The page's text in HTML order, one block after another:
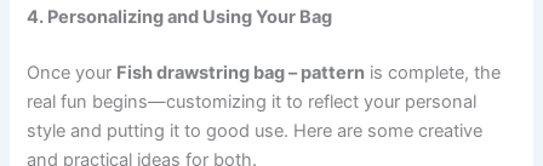
4. Personalizing and Using Your Bag
Once your Fish drawstring bag – pattern is complete, the
real fun begins—customizing it to reflect your personal
style and putting it to good use. Here are some creative
and practical ideas for both.